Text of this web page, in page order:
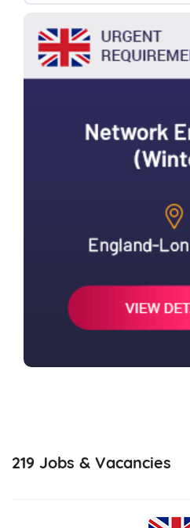
219 Jobs & Vacancies